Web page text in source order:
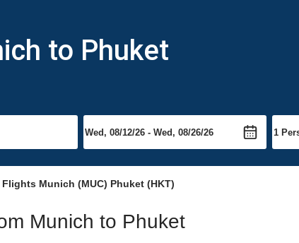
to Phuket
Flights Munich (MUC) Phuket (HKT)
Munich to Phuket